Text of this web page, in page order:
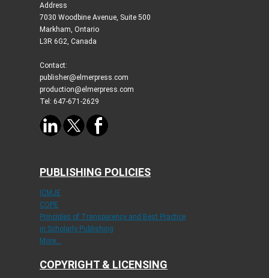
Address
7030 Woodbine Avenue, Suite 500
Markham, Ontario
L3R 6G2, Canada
Contact:
publisher@elmerpress.com
production@elmerpress.com
Tel: 647-671-2629
PUBLISHING POLICIES
ICMJE
COPE
Principles of Transparency and Best Practice
in Scholarly Publishing
More...
COPYRIGHT & LICENSING